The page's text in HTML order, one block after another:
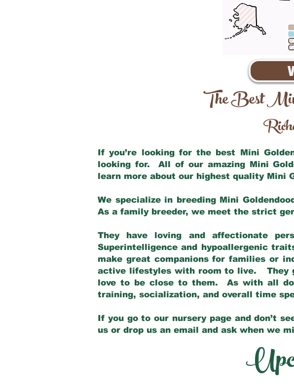
The Best
If you’re looking for the best Mini
looking for. All of our amazing Mini
learn more about our highest quality Mini
We specialize in breeding Mini
As a family breeder, we meet the strict
They have loving and affectionate
Superintelligence and hypoallergenic
make great companions for families or
active lifestyles with room to live. They
love to be close to them. As with all
training, socialization, and overall time
If you go to our nursery page and don’t
us or drop us an email and ask when we